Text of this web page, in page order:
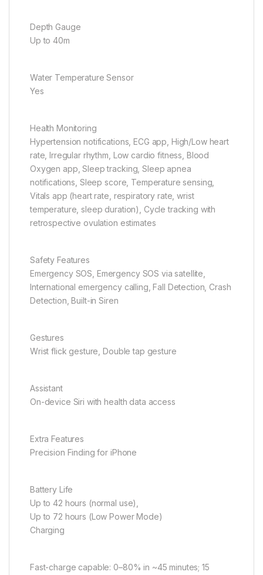
Depth Gauge
Up to 40m
Water Temperature Sensor
Yes
Health Monitoring
Hypertension notifications, ECG app, High/Low heart
rate, Irregular rhythm, Low cardio fitness, Blood
Oxygen app, Sleep tracking, Sleep apnea
notifications, Sleep score, Temperature sensing,
Vitals app (heart rate, respiratory rate, wrist
temperature, sleep duration), Cycle tracking with
retrospective ovulation estimates
Safety Features
Emergency SOS, Emergency SOS via satellite,
International emergency calling, Fall Detection, Crash
Detection, Built-in Siren
Gestures
Wrist flick gesture, Double tap gesture
Assistant
On-device Siri with health data access
Extra Features
Precision Finding for iPhone
Battery Life
Up to 42 hours (normal use),
Up to 72 hours (Low Power Mode)
Charging
Fast-charge capable: 0–80% in ~45 minutes; 15